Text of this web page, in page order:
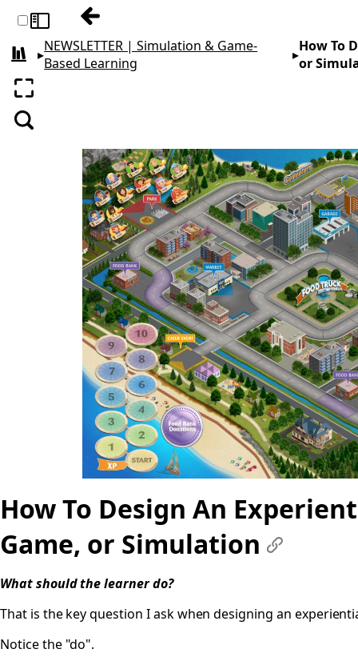
Toggle sidebarPrevious: The First 5 Things I Do When
All books
▸NEWSLETTER | Simulation & Game-
Based Learning
▸How To
or
Enter fullscreen
Search
How To Design An
Game, or Simulation
What should the learnerdo?
That is the key question I ask when designing an
Notice the "do".